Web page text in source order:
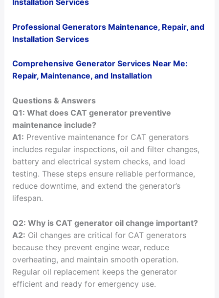
Installation Services
Professional Generators Maintenance, Repair, and
Installation Services
Comprehensive Generator Services Near Me:
Repair, Maintenance, and Installation
Questions & Answers
Q1: What does CAT generator preventive
maintenance include?
A1: Preventive maintenance for CAT generators
includes regular inspections, oil and filter changes,
battery and electrical system checks, and load
testing. These steps ensure reliable performance,
reduce downtime, and extend the generator’s
lifespan.
Q2: Why is CAT generator oil change important?
A2: Oil changes are critical for CAT generators
because they prevent engine wear, reduce
overheating, and maintain smooth operation.
Regular oil replacement keeps the generator
efficient and ready for emergency use.